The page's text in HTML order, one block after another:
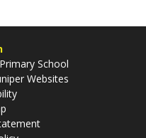
School
Websites